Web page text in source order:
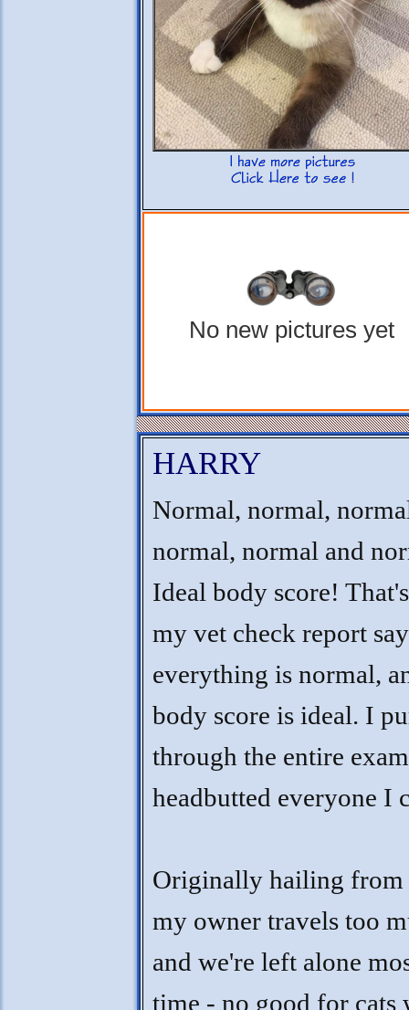
No new pictures yet
HARRY
Normal, normal,
normal, normal and
Ideal body score!
my vet check report
everything is normal,
body score is ideal. I
through the entire
headbutted everyone I
Originally hailing from
my owner travels too
and we're left alone
time - no good for cats